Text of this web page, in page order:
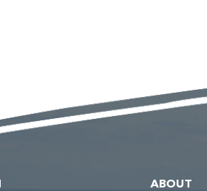
ABOUT